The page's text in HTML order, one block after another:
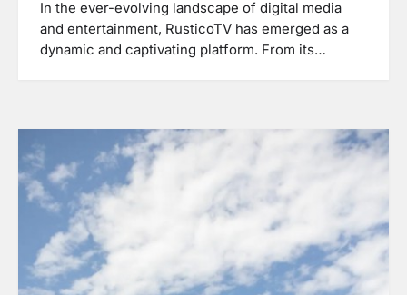
In the ever-evolving landscape of digital media
and entertainment, RusticoTV has emerged as a
dynamic and captivating platform. From its…